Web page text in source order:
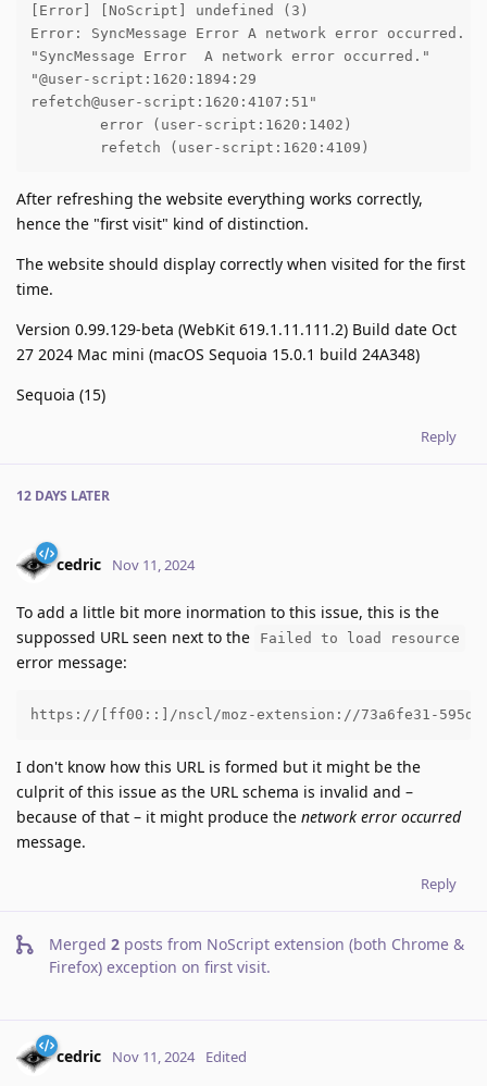
[Error] [NoScript] undefined (3)
Error: SyncMessage Error A network error occurred.
"SyncMessage Error  A network error occurred."
"@user-script:1620:1894:29
refetch@user-script:1620:4107:51"
	refetch (user-script:1620:4109)
After refreshing the website everything works correctly,
hence the "first visit" kind of distinction.
The website should display correctly when visited for the first
time.
Version 0.99.129-beta (WebKit 619.1.11.111.2) Build date Oct
27 2024 Mac mini (macOS Sequoia 15.0.1 build 24A348)
Sequoia (15)
Reply
12 DAYS LATER
cedric Nov 11, 2024
To add a little bit more inormation to this issue, this is the
suppossed URL seen next to the
Failed to load resource
error message:
https://[ff00::]/nscl/moz-extension://73a6fe31-595d-
I don't know how this URL is formed but it might be the
culprit of this issue as the URL schema is invalid and –
because of that – it might produce the network error occurred
message.
Reply
Merged 2 posts from NoScript extension (both Chrome &
Firefox) exception on first visit.
cedric Nov 11, 2024 Edited